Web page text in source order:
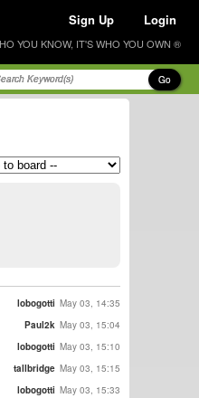
Sign Up Login
YOU KNOW, IT'S WHO YOU OWN ®
Go
lobogotti May 03, 14:35
Paul2k May 03, 15:04
lobogotti May 03, 15:10
tallbridge May 03, 15:15
lobogotti May 03, 15:33